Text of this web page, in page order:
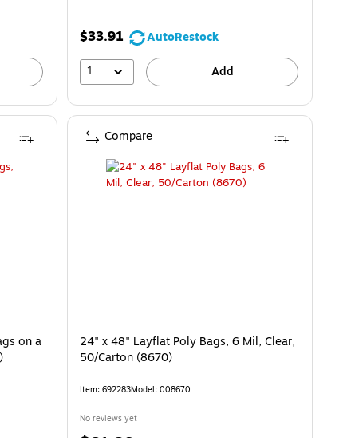
$33.91
AutoRestock
1
Add
on a
24" x 48" Layflat Poly Bags, 6 Mil, Clear,
50/Carton (8670)
Item: 692283Model: 008670
No reviews yet
Compare